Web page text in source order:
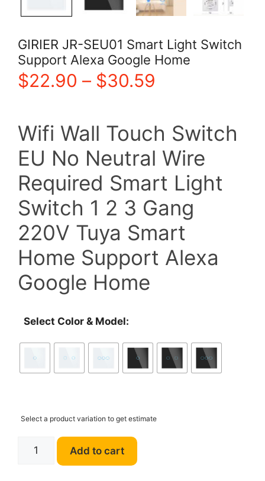
GIRIER JR-SEU01 Smart Light Switch
Support Alexa Google Home
$22.90 – $30.59
$22.90
through
$30.59
Wifi Wall Touch Switch
EU No Neutral Wire
Required Smart Light
Switch 1 2 3 Gang
220V Tuya Smart
Home Support Alexa
Google Home
Select Color & Model:
Select a product variation to get estimate
GIRIER
Add to cart